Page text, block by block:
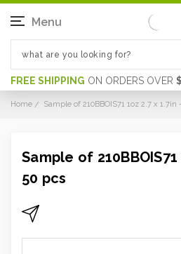
FREE SHIPPING ON ORDERS OVER
Menu
Home Sample of 210BBOIS71 1oz 2.7 x 1.7in
Sample of 210BBOIS71
50 pcs